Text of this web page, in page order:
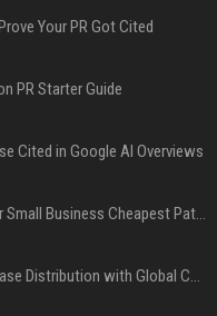
Your PR Got Cited
PR Starter Guide
Cited in Google AI Overviews
Press Release Distribution for Small Business Cheapest Path to Real Coverage
Affordable Crypto Press Release Distribution with Global Coverage